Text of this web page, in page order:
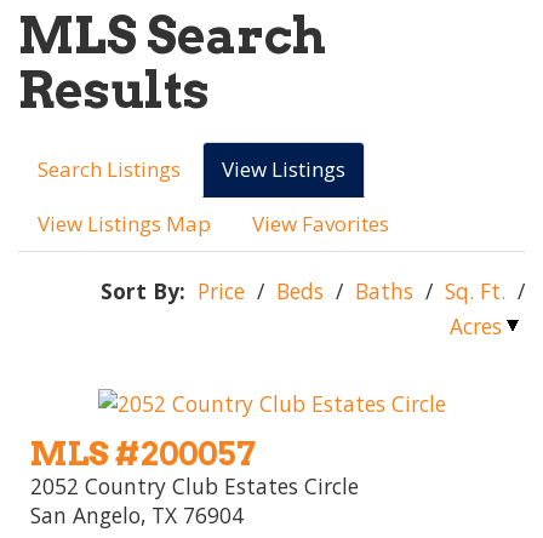
MLS Search
Results
Search Listings
View Listings
View Listings Map
View Favorites
Sort By: Price / Beds / Baths / Sq. Ft. /
Acres
MLS #200057
2052 Country Club Estates Circle
San Angelo, TX 76904